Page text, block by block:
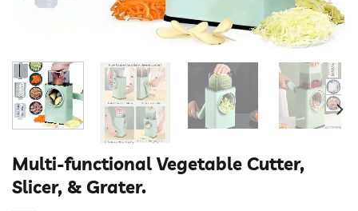
Multi-functional Vegetable Cutter,
Slicer, & Grater.